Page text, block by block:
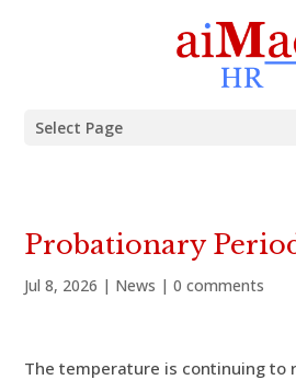
Select Page
Probationary
Jul 8, 2026 | News |0 comments
The temperature is continuing to